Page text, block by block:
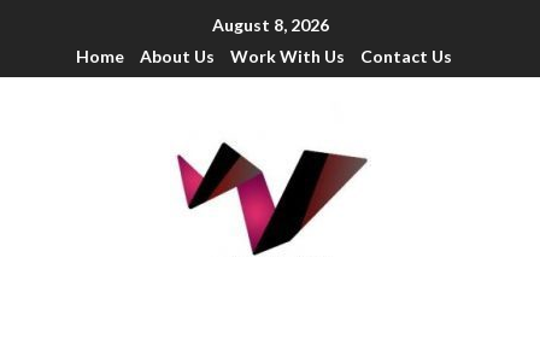
August 8, 2026
Home
About Us Work With Us Contact Us